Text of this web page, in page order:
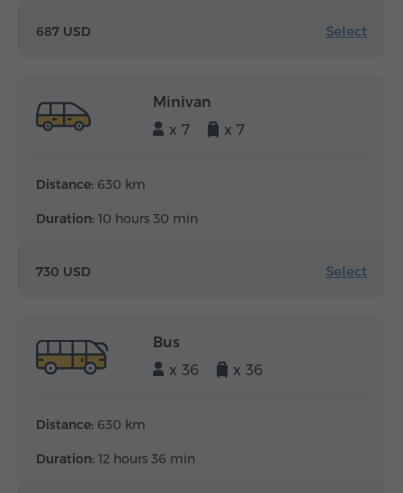
687 USD Select
Minivan
x 7
x 7
Distance: 630 km
Duration: 10 hours 30 min
730 USD Select
Bus
x 36
x 36
Distance: 630 km
Duration: 12 hours 36 min